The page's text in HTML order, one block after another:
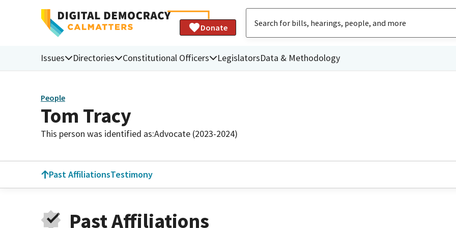
Donate
Issues Directories Constitutional Officers LegislatorsData & Methodology
People
Tom Tracy
This person was identified as:Advocate (2023-2024)
Past AffiliationsTestimony
Past Affiliations